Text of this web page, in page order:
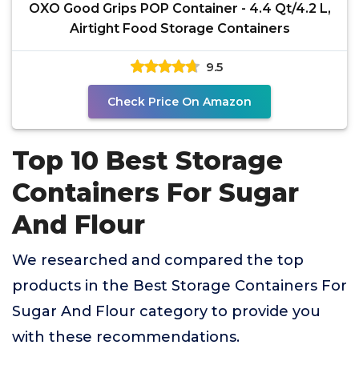
OXO Good Grips POP Container - 4.4 Qt/4.2 L,
Airtight Food Storage Containers
9.5
Check Price On Amazon
Top 10 Best Storage
Containers For Sugar
And Flour
We researched and compared the top
products in the Best Storage Containers For
Sugar And Flour category to provide you
with these recommendations.